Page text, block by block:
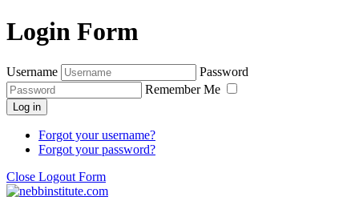
Login Form
Username
Password
Remember Me
Log in
Forgot your username?
Forgot your password?
Close Logout Form